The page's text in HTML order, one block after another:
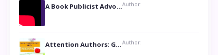
A Book Publicist Advocating for Author’s Voices to be Heard- Dawn Michelle HardyAuthor:
Attention Authors: Get your Book Marketing Services at WomenlinesAuthor: